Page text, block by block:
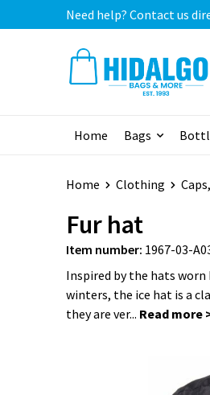
Need help? Contact us
Home Bags
Home Clothing
Fur hat
Item number: 1967-03-
Inspired by the hats worn
winters, the ice hat is a
they are ver...